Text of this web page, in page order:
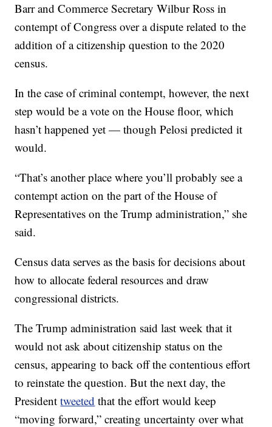
Barr and Commerce Secretary Wilbur Ross in
contempt of Congress over a dispute related to the
addition of a citizenship question to the 2020
census.
In the case of criminal contempt, however, the next
step would be a vote on the House floor, which
hasn’t happened yet — though Pelosi predicted it
would.
“That’s another place where you’ll probably see a
contempt action on the part of the House of
Representatives on the Trump administration,” she
said.
Census data serves as the basis for decisions about
how to allocate federal resources and draw
congressional districts.
The Trump administration said last week that it
would not ask about citizenship status on the
census, appearing to back off the contentious effort
to reinstate the question. But the next day, the
Presidenttweeted that the effort would keep
“moving forward,” creating uncertainty over what